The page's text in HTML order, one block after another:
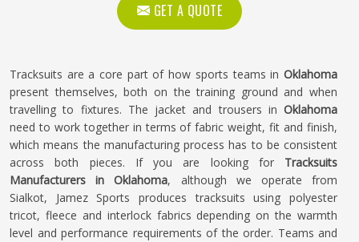
GET A QUOTE
Tracksuits are a core part of how sports teams in Oklahoma
present themselves, both on the training ground and when
travelling to fixtures. The jacket and trousers in Oklahoma
need to work together in terms of fabric weight, fit and finish,
which means the manufacturing process has to be consistent
across both pieces. If you are looking for Tracksuits
Manufacturers in Oklahoma, although we operate from
Sialkot, Jamez Sports produces tracksuits using polyester
tricot, fleece and interlock fabrics depending on the warmth
level and performance requirements of the order. Teams and